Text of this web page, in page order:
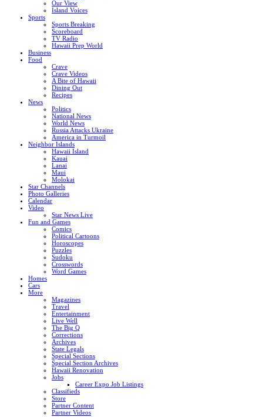
Our View
Island Voices
Sports
Sports Breaking
Scoreboard
TV Radio
Hawaii Prep World
Business
Food
Crave
Crave Videos
A Bite of Hawaii
Dining Out
Recipes
News
Politics
National News
World News
Russia Attacks Ukraine
America in Turmoil
Neighbor Islands
Hawaii Island
Kauai
Lanai
Maui
Molokai
Star Channels
Photo Galleries
Calendar
Video
Star News Live
Fun and Games
Comics
Political Cartoons
Horoscopes
Puzzles
Sudoku
Crosswords
Word Games
Homes
Cars
More
Magazines
Travel
Entertainment
Live Well
The Big Q
Corrections
Archives
State Legals
Special Sections
Special Section Archives
Hawaii Renovation
Jobs
Career Expo Job Listings
Classifieds
Store
Partner Content
Partner Videos